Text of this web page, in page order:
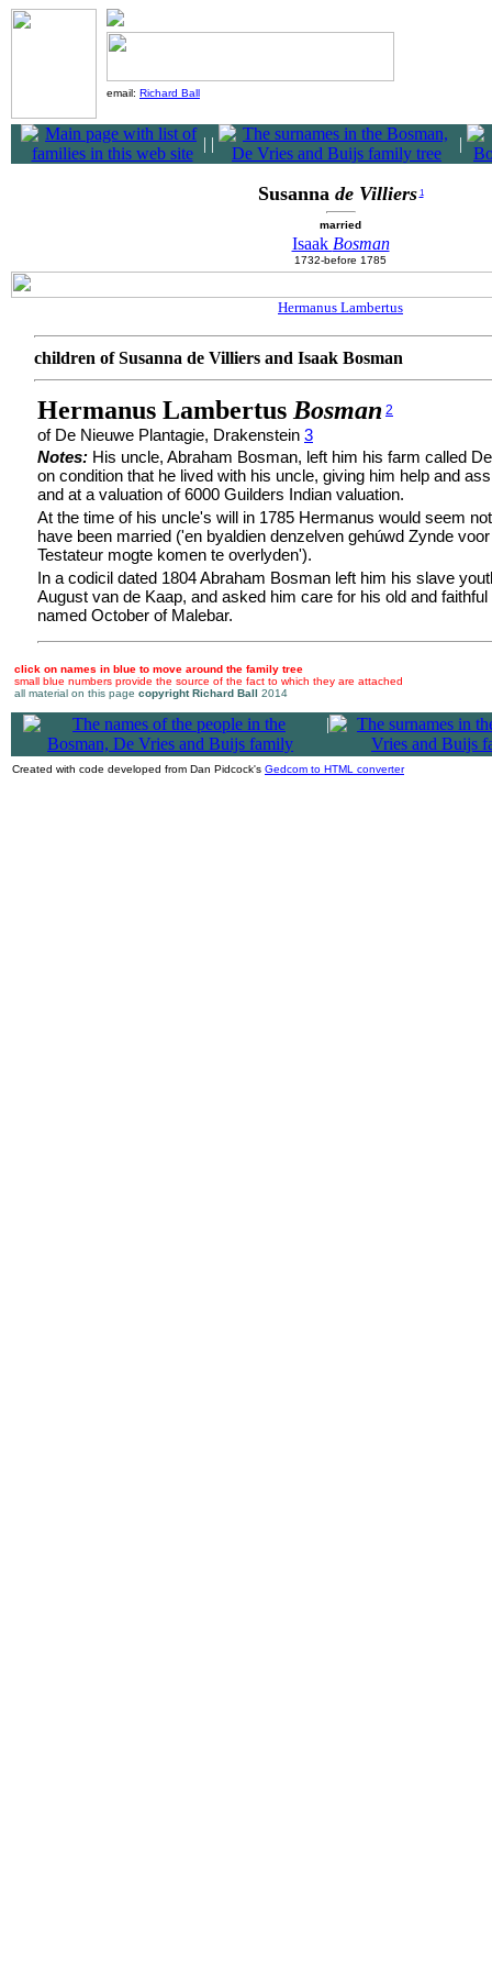
email: Richard Ball
| | |
Susanna de Villiers 1
married
Isaak Bosman
1732-before 1785
Hermanus Lambertus
children of Susanna de Villiers and Isaak Bosman
Hermanus Lambertus Bosman 2
of De Nieuwe Plantagie, Drakenstein 3
Notes: His uncle, Abraham Bosman, left him his farm called
on condition that he lived with his uncle, giving him help and
and at a valuation of 6000 Guilders Indian valuation.
At the time of his uncle's will in 1785 Hermanus would seem
have been married ('en byaldien denzelven gehúwd Zynde
Testateur mogte komen te overlyden').
In a codicil dated 1804 Abraham Bosman left him his slave
August van de Kaap, and asked him care for his old and
named October of Malebar.
click on names in blue to move around the family tree
small blue numbers provide the source of the fact to which they are attached
all material on this page copyright Richard Ball 2014
|
Created with code developed from Dan Pidcock's Gedcom to HTML converter